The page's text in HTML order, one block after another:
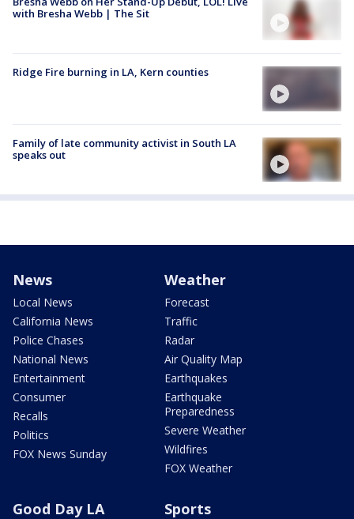
with Bresha Webb | The Sit
Ridge Fire burning in LA, Kern counties
Family of late community activist in South LA
speaks out
News
Local News
California News
Police Chases
National News
Entertainment
Consumer
Recalls
Politics
FOX News Sunday
Weather
Forecast
Traffic
Radar
Air Quality Map
Earthquakes
Earthquake
Preparedness
Severe Weather
Wildfires
FOX Weather
Good Day LA Sports